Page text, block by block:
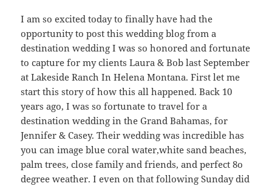
I am so excited today to finally have had the
opportunity to post this wedding blog from a
destination wedding I was so honored and fortunate
to capture for my clients Laura & Bob last September
at Lakeside Ranch In Helena Montana. First let me
start this story of how this all happened. Back 10
years ago, I was so fortunate to travel for a
destination wedding in the Grand Bahamas, for
Jennifer & Casey. Their wedding was incredible has
you can image blue coral water,white sand beaches,
palm trees, close family and friends, and perfect 8o
degree weather. I even on that following Sunday did